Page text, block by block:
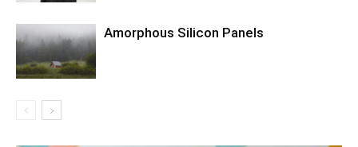
Amorphous Silicon Panels